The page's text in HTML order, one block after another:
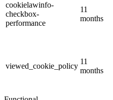
cookielawinfo-
checkbox-
performance
11
months
viewed_cookie_policy
11
months